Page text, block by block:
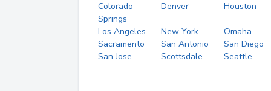
Colorado
Springs
Denver Houston
Los Angeles New York
Omaha
Sacramento
San Antonio
San Diego
San Jose
Scottsdale Seattle